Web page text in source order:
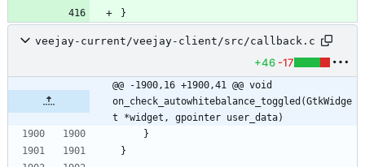
}
veejay-current/veejay-client/src/callback.c
+46 -17
@@ -1900,16 +1900,41 @@ void
on_check_autowhitebalance_toggled(GtkWidge
t *widget, gpointer user_data)
}
}